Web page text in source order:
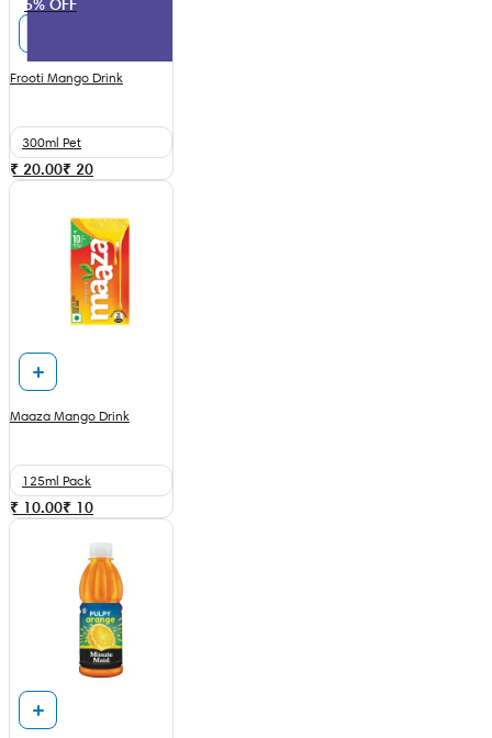
5% OFF
Frooti Mango Drink
300ml Pet
₹ 20.00₹ 20
Maaza Mango Drink
125ml Pack
₹ 10.00₹ 10